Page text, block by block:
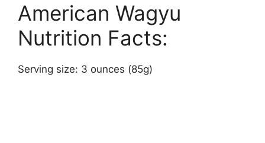
American Wagyu
Nutrition Facts:
Serving size: 3 ounces (85g)